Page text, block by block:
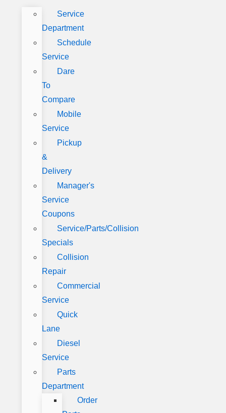
Service
Department
Schedule
Service
Dare
To
Compare
Mobile
Service
Pickup
&
Delivery
Manager's
Service
Coupons
Service/Parts/Collision
Specials
Collision
Repair
Commercial
Service
Quick
Lane
Diesel
Service
Parts
Department
Order